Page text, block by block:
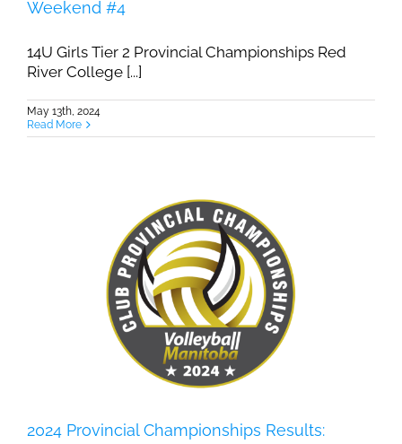
Weekend #4
14U Girls Tier 2 Provincial Championships Red
River College [...]
May 13th, 2024
Read More
2024 Provincial Championships Results: